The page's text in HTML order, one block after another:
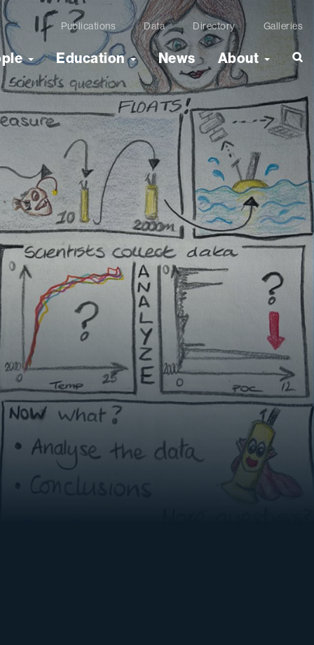
Publications Data Directory Galleries
Education News About